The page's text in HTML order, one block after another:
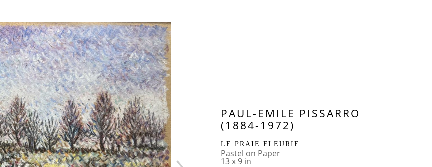
PAUL-EMILE PISSARRO
(1884-1972)
LE PRAIE FLEURIE
Pastel on Paper
13 x 9 in